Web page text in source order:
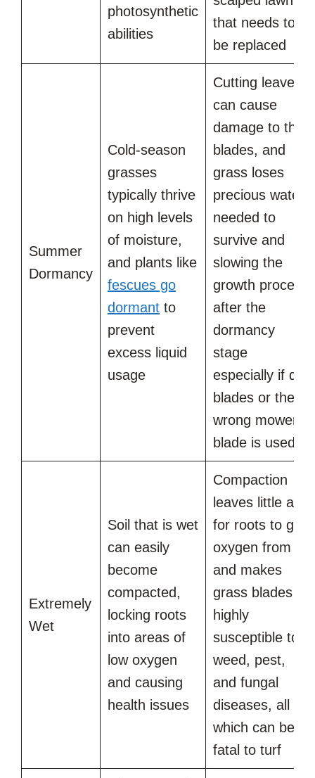
photosynthetic
abilities
that needs to
be replaced
Summer
Dormancy
Cold-season
grasses
typically thrive
on high levels
of moisture,
and plants like
fescues go
dormant to
prevent
excess liquid
usage
Cutting leaves
can cause
damage to the
blades, and
grass loses
precious water
needed to
survive and
slowing the
growth process
after the
dormancy
stage
especially if dull
blades or the
wrong mower
blade is used
Extremely
Wet
Soil that is wet
can easily
become
compacted,
locking roots
into areas of
low oxygen
and causing
health issues
Compaction
leaves little air
for roots to get
oxygen from
and makes
grass blades
highly
susceptible to
weed, pest,
and fungal
diseases, all of
which can be
fatal to turf